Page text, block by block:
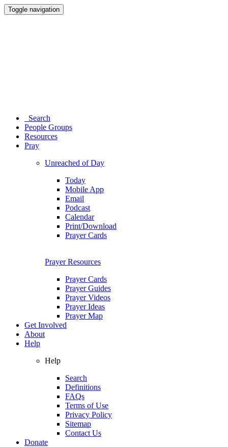
Toggle navigation
Search
People Groups
Resources
Pray
Unreached of Day
Today
Mobile App
Email
Podcast
Calendar
Print/Download
Prayer Cards
Prayer Resources
Prayer Cards
Prayer Guides
Prayer Videos
Prayer Ideas
Prayer Map
Get Involved
About
Help
Help
Search
Definitions
FAQs
Terms of Use
Privacy Policy
Sitemap
Contact Us
Donate